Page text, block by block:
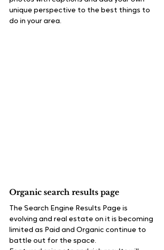
unique perspective to the best things to
do in your area.
Organic search results page
The Search Engine Results Page is
evolving and real estate on it is becoming
limited as Paid and Organic continue to
battle out for the space.